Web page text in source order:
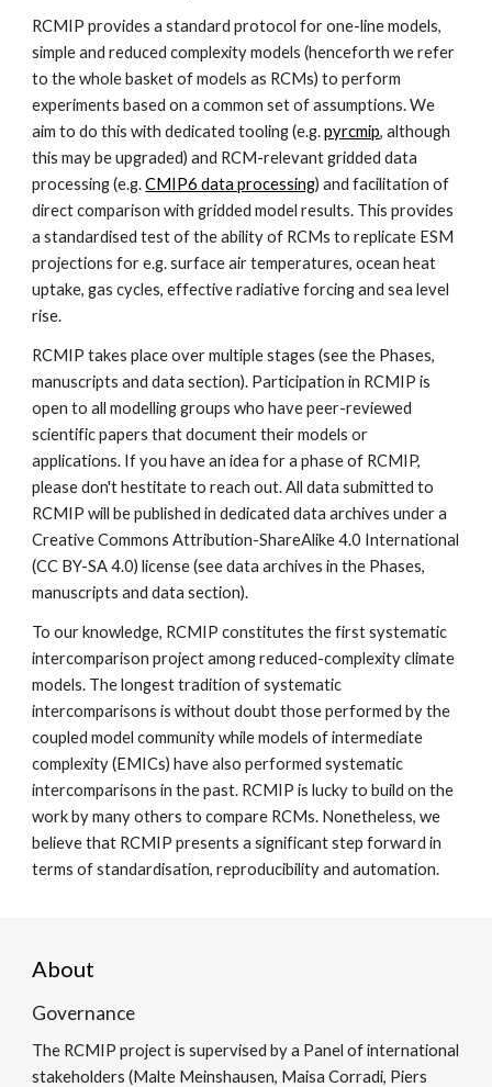
RCMIP provides a standard protocol for one-line models,
simple and reduced complexity models (henceforth we refer
to the whole basket of models as RCMs) to perform
experiments based on a common set of assumptions. We
aim to do this with dedicated tooling (e.g.pyrcmip, although
this may be upgraded) and RCM-relevant gridded data
processing (e.g.CMIP6 data processing) and facilitation of
direct comparison with gridded model results. This provides
a standardised test of the ability of RCMs to replicate ESM
projections for e.g. surface air temperatures, ocean heat
uptake, gas cycles, effective radiative forcing and sea level
rise.
RCMIP takes place over multiple stages (see the Phases,
manuscripts and data section). Participation in RCMIP is
open to all modelling groups who have peer-reviewed
scientific papers that document their models or
applications. If you have an idea for a phase of RCMIP,
please don't hestitate to reach out. All data submitted to
RCMIP will be published in dedicated data archives under a
Creative Commons Attribution-ShareAlike 4.0 International
(CC BY-SA 4.0) license (see data archives in the Phases,
manuscripts and data section).
To our knowledge, RCMIP constitutes the first systematic
intercomparison project among reduced-complexity climate
models. The longest tradition of systematic
intercomparisons is without doubt those performed by the
coupled model community while models of intermediate
complexity (EMICs) have also performed systematic
intercomparisons in the past. RCMIP is lucky to build on the
work by many others to compare RCMs. Nonetheless, we
believe that RCMIP presents a significant step forward in
terms of standardisation, reproducibility and automation.
About
Governance
The RCMIP project is supervised by a Panel of international
stakeholders (Malte Meinshausen, Maisa Corradi, Piers